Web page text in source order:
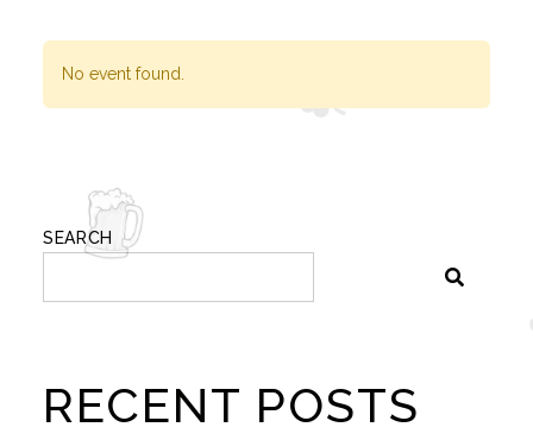
No event found.
SEARCH
RECENT POSTS